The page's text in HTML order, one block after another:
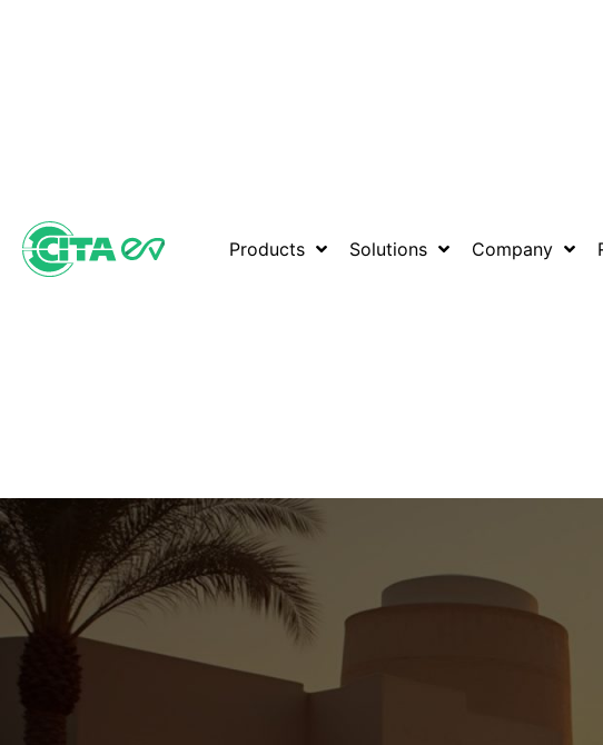
Products Solutions Company